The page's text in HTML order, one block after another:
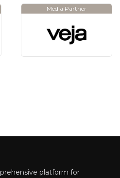
Media Partner
platform for